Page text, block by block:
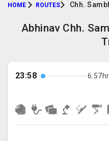
HOME ROUTES Chh.
Abhinav Chh.
23:58